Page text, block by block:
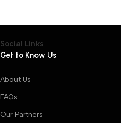
Social Links
Get to Know Us
About Us
FAQs
Our Partners